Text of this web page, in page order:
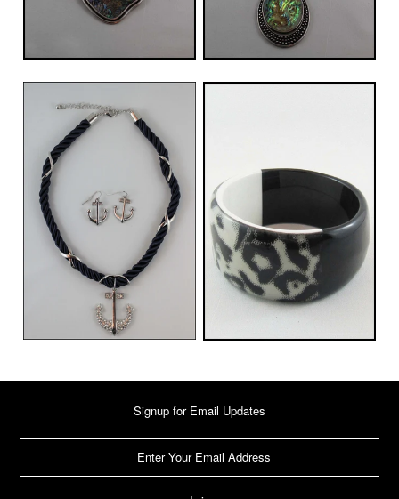
Signup for Email Updates